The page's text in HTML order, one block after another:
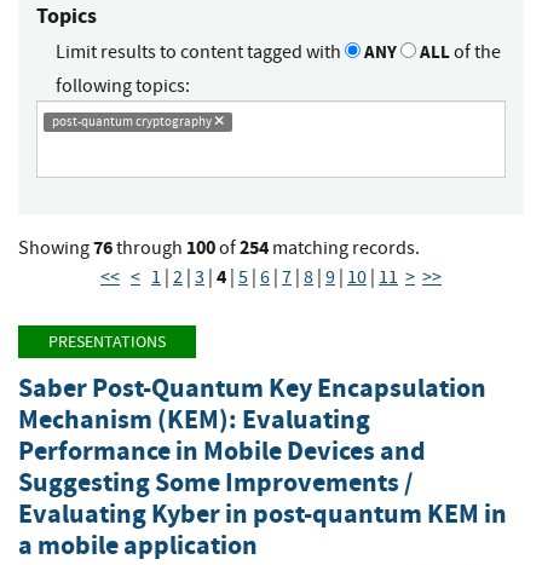
Topics
Limit results to content tagged with ANY ALLof the
following topics:
post-quantum cryptography
Showing76through 100of254 matching records.
<< < 1 2 3 4 5 6 7 8 9 10 11 > >>
PRESENTATIONS
Saber Post-Quantum Key Encapsulation
Mechanism (KEM): Evaluating
Performance in Mobile Devices and
Suggesting Some Improvements /
Evaluating Kyber in post-quantum KEM in
a mobile application